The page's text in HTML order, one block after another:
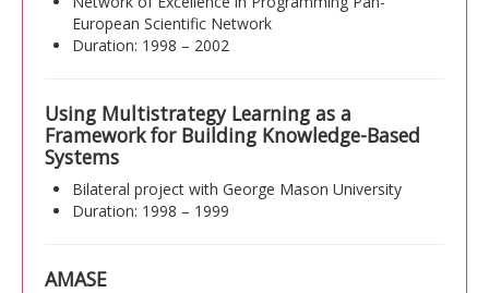
European Scientific Network
Duration: 1998 – 2002
Using Multistrategy Learning as a
Framework for Building Knowledge-Based
Systems
Bilateral project with George Mason University
Duration: 1998 – 1999
AMASE